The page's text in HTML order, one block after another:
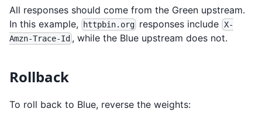
All responses should come from the Green upstream.
In this example,
httpbin.org responses include X-
Amzn-Trace-Id , while the Blue upstream does not.
Rollback
To roll back to Blue, reverse the weights: